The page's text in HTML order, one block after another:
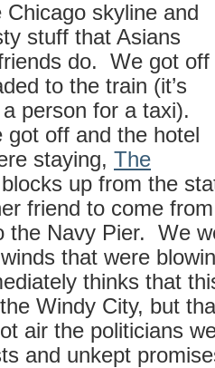
skyline and
stuff that Asians
do. We got off
to the train (it’s
person for a taxi).
got off and the hotel
staying, The
up from the
friend to come
the Navy Pier. We
that were
thinks that
Windy City, but
air the politicians
and unkept